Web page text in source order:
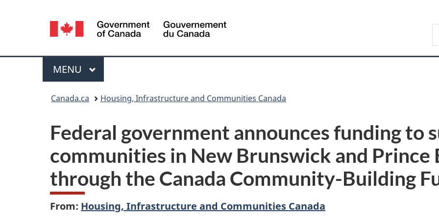
version
Language
selection
Canada
Menu
MAIN
MENU
Canada.ca Housing, Infrastructure and Communities Canada
Federal government announces funding to
communities in New Brunswick and Prince
through the Canada Community-Building
From: Housing, Infrastructure and Communities Canada